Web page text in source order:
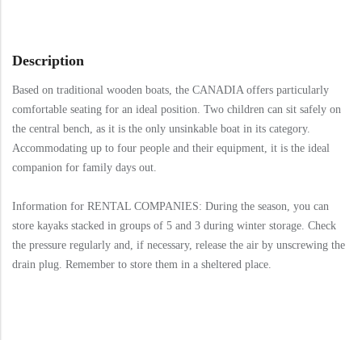
Description
Based on traditional wooden boats, the CANADIA offers particularly
comfortable seating for an ideal position. Two children can sit safely on
the central bench, as it is the only unsinkable boat in its category.
Accommodating up to four people and their equipment, it is the ideal
companion for family days out.
Information for RENTAL COMPANIES: During the season, you can
store kayaks stacked in groups of 5 and 3 during winter storage. Check
the pressure regularly and, if necessary, release the air by unscrewing the
drain plug. Remember to store them in a sheltered place.